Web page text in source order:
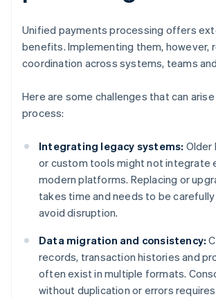
Unified payments processing offers
benefits. Implementing them, however,
coordination across systems, teams
Here are some challenges that can
process:
Integrating legacy systems: Older
or custom tools might not integrate
modern platforms. Replacing or
takes time and needs to be
avoid disruption.
Data migration and consistency:
records, transaction histories and
often exist in multiple formats.
without duplication or errors